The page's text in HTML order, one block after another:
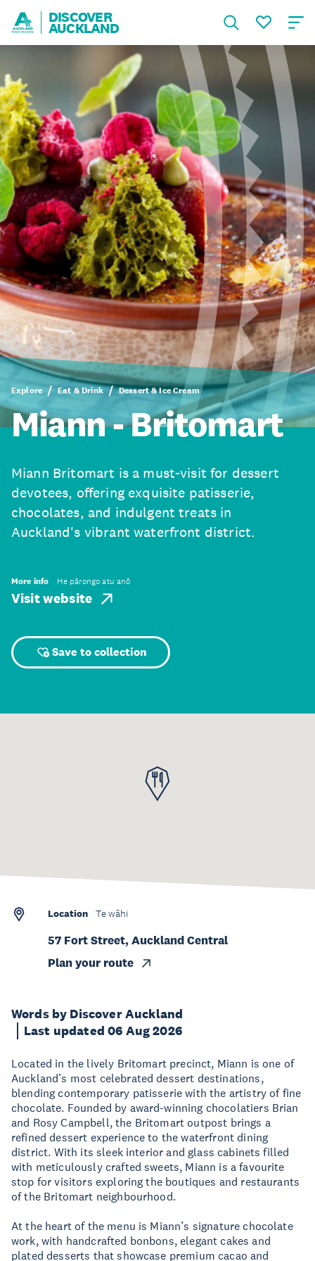
DISCOVER
AUCKLAND
Explore Eat & Drink Dessert & Ice Cream
Miann - Britomart
Miann Britomart is a must-visit for dessert
devotees, offering exquisite patisserie,
chocolates, and indulgent treats in
Auckland's vibrant waterfront district.
More info He pārongo atu anō
Visit website
Save to collection
Words by Discover Auckland
Last updated 06 Aug 2026
Located in the lively Britomart precinct, Miann is one of
Auckland’s most celebrated dessert destinations,
blending contemporary patisserie with the artistry of fine
chocolate. Founded by award-winning chocolatiers Brian
and Rosy Campbell, the Britomart outpost brings a
refined dessert experience to the waterfront dining
district. With its sleek interior and glass cabinets filled
with meticulously crafted sweets, Miann is a favourite
stop for visitors exploring the boutiques and restaurants
of the Britomart neighbourhood.
At the heart of the menu is Miann’s signature chocolate
work, with handcrafted bonbons, elegant cakes and
plated desserts that showcase premium cacao and
Location Te wāhi
57 Fort Street, Auckland Central
Plan your route